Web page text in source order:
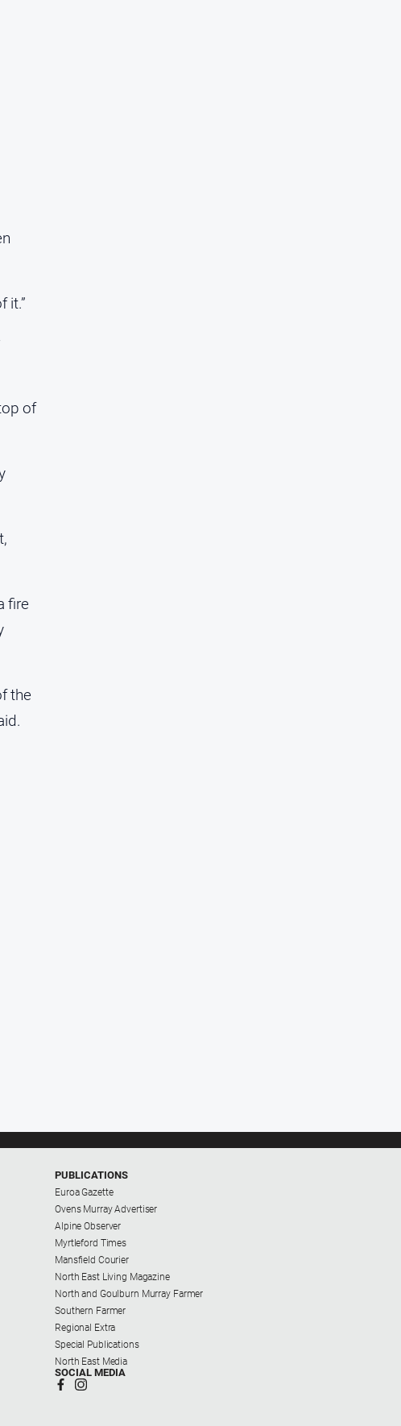
it.”
of
fire
the
PUBLICATIONS
Euroa Gazette
Ovens Murray Advertiser
Alpine Observer
Myrtleford Times
Mansfield Courier
North East Living Magazine
North and Goulburn Murray Farmer
Southern Farmer
Regional Extra
Special Publications
North East Media
SOCIAL MEDIA